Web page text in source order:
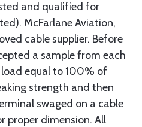
and qualified for
McFarlane Aviation,
cable supplier. Before
a sample from each
equal to 100% of
strength and then
swaged on a cable
proper dimension. All